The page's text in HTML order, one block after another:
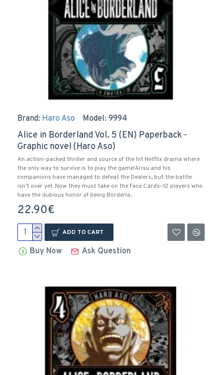
Brand: Haro Aso Model: 9994
Alice in Borderland Vol. 5 (EN) Paperback -
Graphic novel (Haro Aso)
An action-packed thriller and source of the hit Netflix drama where
the only way to survive is to play the game!Arisu and his
companions have managed to defeat the Dealers, but the battle
isn’t over yet. Now they must take on the Face Cards—12 players who
have the dubious honor of being Borderla..
22.90€
ADD TO CART
Buy Now Ask Question